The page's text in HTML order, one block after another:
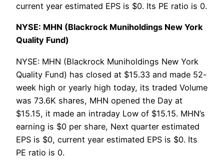
current year estimated EPS is $0. Its PE ratio is 0.
NYSE: MHN (Blackrock Muniholdings New York
Quality Fund)
NYSE: MHN (Blackrock Muniholdings New York
Quality Fund) has closed at $15.33 and made 52-
week high or yearly high today, its traded Volume
was 73.6K shares, MHN opened the Day at
$15.15, it made an intraday Low of $15.15. MHN’s
earning is $0 per share, Next quarter estimated
EPS is $0, current year estimated EPS is $0. Its
PE ratio is 0.